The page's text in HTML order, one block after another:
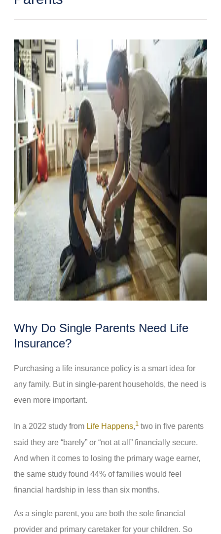
Why Do Single Parents Need Life
Insurance?
Purchasing a life insurance policy is a smart idea for
any family. But in single-parent households, the need is
even more important.
In a 2022 study from Life Happens,1 two in five parents
said they are “barely” or “not at all” financially secure.
And when it comes to losing the primary wage earner,
the same study found 44% of families would feel
financial hardship in less than six months.
As a single parent, you are both the sole financial
provider and primary caretaker for your children. So